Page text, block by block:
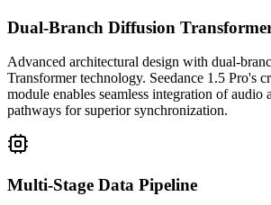
Dual-Branch Diffusion
Advanced architectural design with dual-
Transformer technology. Seedance 1.5 Pro's
module enables seamless integration of audio
pathways for superior synchronization.
Multi-Stage Data Pipeline